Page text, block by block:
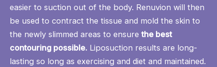
easier to suction out of the body. Renuvion will then
be used to contract the tissue and mold the skin to
the newly slimmed areas to ensurethe best
contouring possible. Liposuction results are long-
lasting so long as exercising and diet and maintained.